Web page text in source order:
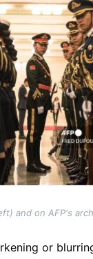
and on AFP's
or